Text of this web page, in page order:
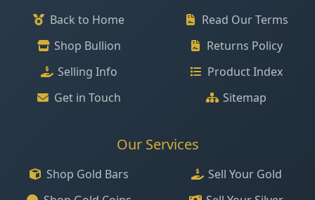
Back to Home
Shop Bullion
Selling Info
Get in Touch
Read Our Terms
Returns Policy
Product Index
Sitemap
Our Services
Shop Gold Bars
Sell Your Gold